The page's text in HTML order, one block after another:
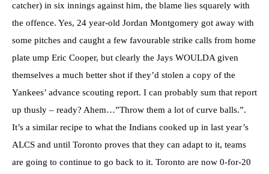
catcher) in six innings against him, the blame lies squarely with
the offence. Yes, 24 year-old Jordan Montgomery got away with
some pitches and caught a few favourable strike calls from home
plate ump Eric Cooper, but clearly the Jays WOULDA given
themselves a much better shot if they’d stolen a copy of the
Yankees’ advance scouting report. I can probably sum that report
up thusly – ready? Ahem…”Throw them a lot of curve balls.”.
It’s a similar recipe to what the Indians cooked up in last year’s
ALCS and until Toronto proves that they can adapt to it, teams
are going to continue to go back to it. Toronto are now 0-for-20